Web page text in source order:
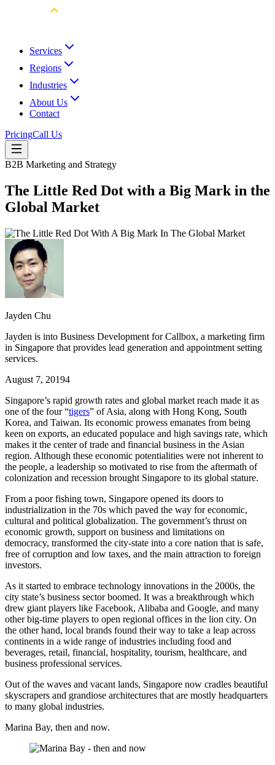
Services
Regions
Industries
About Us
Contact
PricingCall Us
B2B Marketing and Strategy
The Little Red Dot with a Big Mark in the
Global Market
Jayden Chu
Jayden is into Business Development for Callbox, a marketing firm
in Singapore that provides lead generation and appointment setting
services.
August 7, 20194
Singapore’s rapid growth rates and global market reach made it as
one of the four “tigers” of Asia, along with Hong Kong, South
Korea, and Taiwan. Its economic prowess emanates from being
keen on exports, an educated populace and high savings rate, which
makes it the center of trade and financial business in the Asian
region. Although these economic potentialities were not inherent to
the people, a leadership so motivated to rise from the aftermath of
colonization and recession brought Singapore to its global stature.
From a poor fishing town, Singapore opened its doors to
industrialization in the 70s which paved the way for economic,
cultural and political globalization. The government’s thrust on
economic growth, support on business and limitations on
democracy, transformed the city-state into a core nation that is safe,
free of corruption and low taxes, and the main attraction to foreign
investors.
As it started to embrace technology innovations in the 2000s, the
city state’s business sector boomed. It was a breakthrough which
drew giant players like Facebook, Alibaba and Google, and many
other big-time players to open regional offices in the lion city. On
the other hand, local brands found their way to take a leap across
continents in a wide range of industries including food and
beverages, retail, financial, hospitality, tourism, healthcare, and
business professional services.
Out of the waves and vacant lands, Singapore now cradles beautiful
skyscrapers and grandiose architectures that are mostly headquarters
to many global industries.
Marina Bay, then and now.